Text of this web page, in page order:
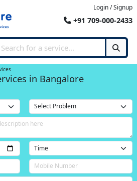
Login / Signup
+91 709-000-2433
in Bangalore